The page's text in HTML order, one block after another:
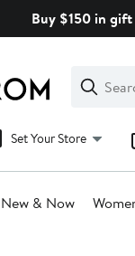
Buy $150 in
Search
Clear
Clear
Search
Set Your Store
New & Now